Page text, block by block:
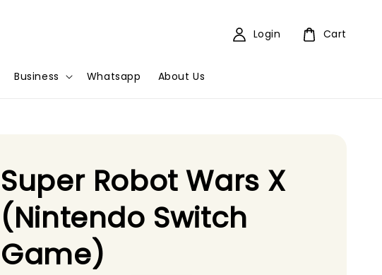
Business Whatsapp About Us
Login Cart
Super Robot Wars X
(Nintendo Switch
Game)